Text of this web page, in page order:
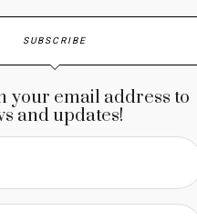
SUBSCRIBE
your email address to
and updates!